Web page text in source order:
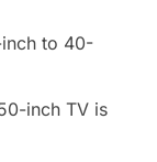
to 40-
inch TV is